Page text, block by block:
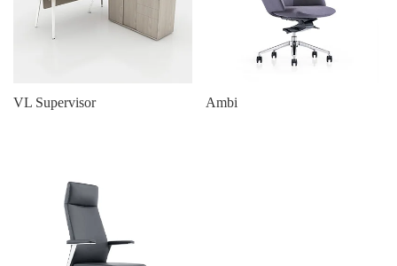
VL Supervisor Ambi